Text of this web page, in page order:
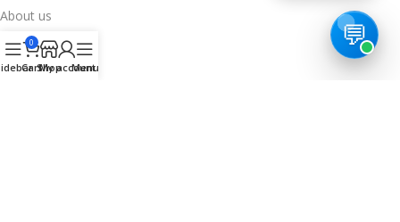
About us
Contact us
Track Order
0
CartShop
My account
Menu